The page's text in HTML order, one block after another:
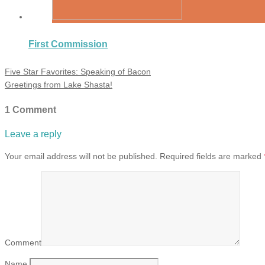
First Commission
Five Star Favorites: Speaking of Bacon
Greetings from Lake Shasta!
1 Comment
Leave a reply
Your email address will not be published. Required fields are marked
Comment